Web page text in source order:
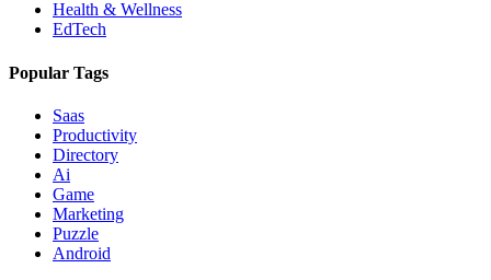
Health & Wellness
EdTech
Popular Tags
Saas
Productivity
Directory
Ai
Game
Marketing
Puzzle
Android